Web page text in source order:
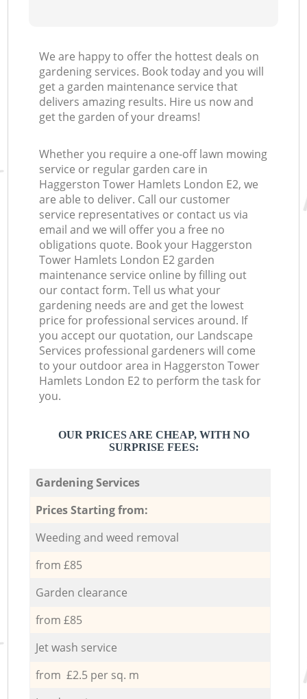
We are happy to offer the hottest deals on
gardening services. Book today and you will
get a garden maintenance service that
delivers amazing results. Hire us now and
get the garden of your dreams!
Whether you require a one-off lawn mowing
service or regular garden care in
Haggerston Tower Hamlets London E2, we
are able to deliver. Call our customer
service representatives or contact us via
email and we will offer you a free no
obligations quote. Book your Haggerston
Tower Hamlets London E2 garden
maintenance service online by filling out
our contact form. Tell us what your
gardening needs are and get the lowest
price for professional services around. If
you accept our quotation, our Landscape
Services professional gardeners will come
to your outdoor area in Haggerston Tower
Hamlets London E2 to perform the task for
you.
OUR PRICES ARE CHEAP, WITH NO
SURPRISE FEES:
Gardening Services
Prices Starting from:
Weeding and weed removal
from £85
Garden clearance
from £85
Jet wash service
from £2.5 per sq. m